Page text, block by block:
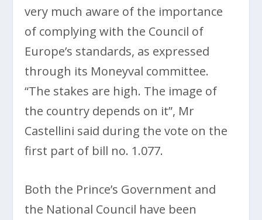
very much aware of the importance
of complying with the Council of
Europe’s standards, as expressed
through its Moneyval committee.
“The stakes are high. The image of
the country depends on it”, Mr
Castellini said during the vote on the
first part of bill no. 1.077.
Both the Prince’s Government and
the National Council have been